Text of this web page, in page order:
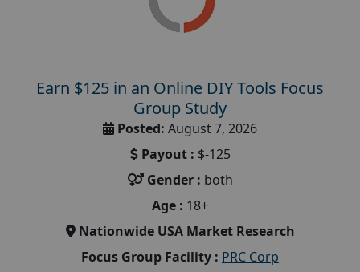
Earn $125 in an Online DIY Tools Focus
Group Study
Posted: August 7, 2026
Payout : $-125
Gender : both
Age : 18+
Nationwide USA Market Research
Focus Group Facility : PRC Corp